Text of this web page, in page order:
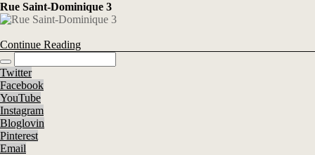
Rue Saint-Dominique 3
Continue Reading
Twitter
Facebook
YouTube
Instagram
Bloglovin
Pinterest
Email